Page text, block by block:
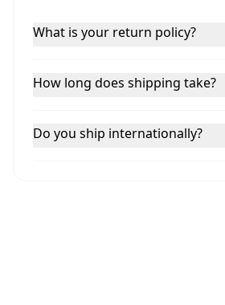
What is your return policy?
How long does shipping take?
Do you ship internationally?